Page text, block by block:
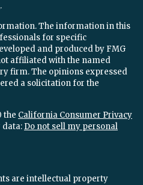
.
The information in this
for specific
and produced by FMG
affiliated with the named
firm. The opinions expressed
a solicitation for the
the California Consumer Privacy
data: Do not sell my personal
are intellectual property